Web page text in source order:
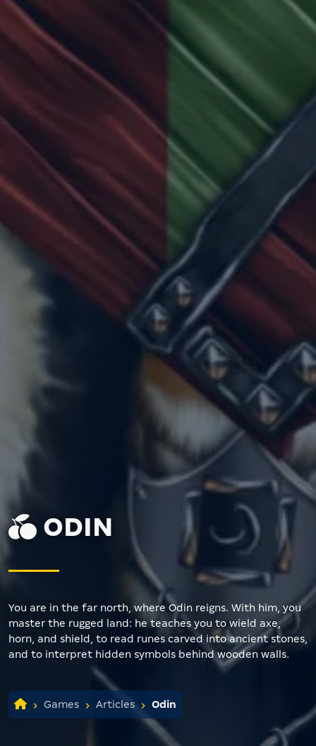
ODIN
You are in the far north, where Odin reigns. With him, you
master the rugged land: he teaches you to wield axe,
horn, and shield, to read runes carved into ancient stones,
and to interpret hidden symbols behind wooden walls.
Games Articles Odin